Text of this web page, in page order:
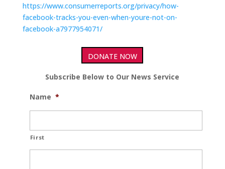
https://www.consumerreports.org/privacy/how-
facebook-tracks-you-even-when-youre-not-on-
facebook-a7977954071/
DONATE NOW
Subscribe Below to Our News Service
Name *
First